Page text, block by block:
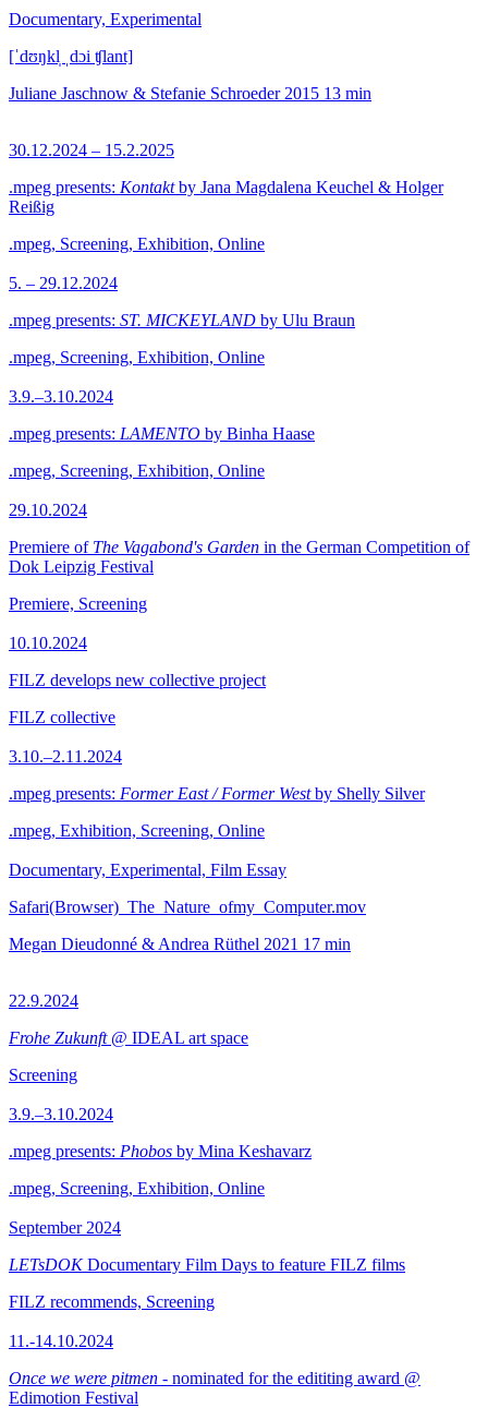
Documentary, Experimental
[ˈdʊŋkl̩ ˌdɔi ʧlant]
Juliane Jaschnow & Stefanie Schroeder 2015 13 min
30.12.2024 – 15.2.2025
.mpeg presents: Kontaktby Jana Magdalena Keuchel & Holger
Reißig
.mpeg, Screening, Exhibition, Online
5. – 29.12.2024
.mpeg presents: ST. MICKEYLAND by Ulu Braun
.mpeg, Screening, Exhibition, Online
3.9.–3.10.2024
.mpeg presents: LAMENTO by Binha Haase
.mpeg, Screening, Exhibition, Online
29.10.2024
Premiere of The Vagabond's Garden in the German Competition of
Dok Leipzig Festival
Premiere, Screening
10.10.2024
FILZ develops new collective project
FILZ collective
3.10.–2.11.2024
.mpeg presents: Former East / Former Westby Shelly Silver
.mpeg, Exhibition, Screening, Online
Documentary, Experimental, Film Essay
Safari(Browser)_The_Nature_ofmy_Computer.mov
Megan Dieudonné & Andrea Rüthel 2021 17 min
22.9.2024
Frohe Zukunft@ IDEAL art space
Screening
3.9.–3.10.2024
.mpeg presents: Phobos by Mina Keshavarz
.mpeg, Screening, Exhibition, Online
September 2024
LETsDOKDocumentary Film Days to feature FILZ films
FILZ recommends, Screening
11.-14.10.2024
Once we were pitmen - nominated for the edititing award @
Edimotion Festival